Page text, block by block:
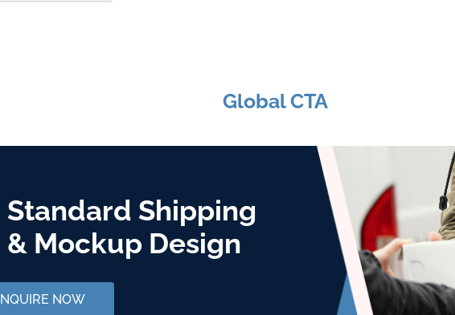
Global CTA
Standard Shipping
& Mockup Design
NOW